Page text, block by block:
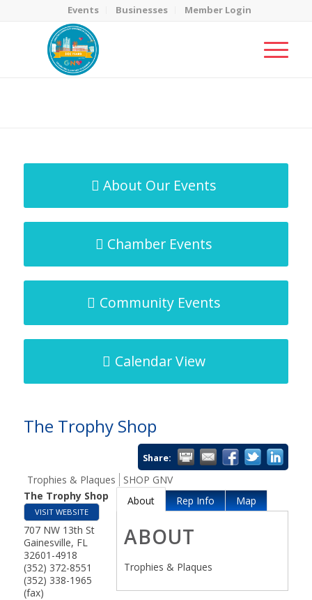
Events Businesses Member Login
About Our Events
Chamber Events
Community Events
Calendar View
The Trophy Shop
Share:
Trophies & Plaques
SHOP GNV
The Trophy Shop
VISIT WEBSITE
707 NW 13th St
Gainesville, FL
32601-4918
(352) 372-8551
(352) 338-1965
(fax)
About Rep Info Map
ABOUT
Trophies & Plaques